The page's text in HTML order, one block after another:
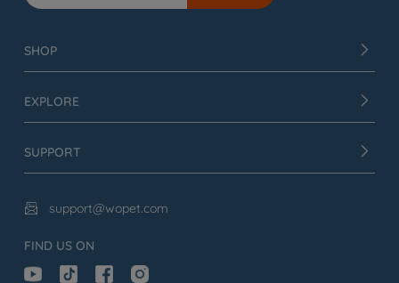
SHOP
EXPLORE
SUPPORT
 support@wopet.com
FIND US ON